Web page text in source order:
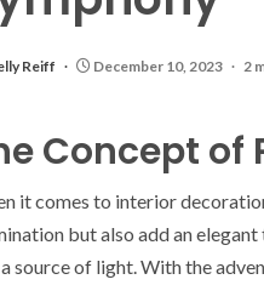
Reiff December 10, 2023 2
Concept of
it comes to interior
but also add an
source of light. With the